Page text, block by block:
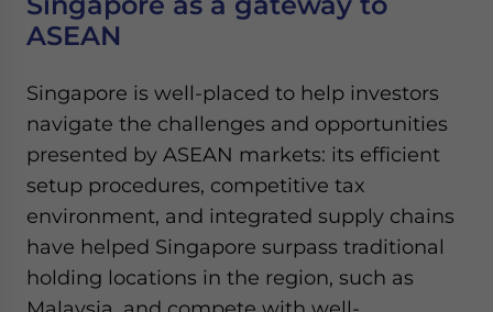
ASEAN
Singapore is well-placed to help investors
navigate the challenges and opportunities
presented by ASEAN markets: its efficient
setup procedures, competitive tax
environment, and integrated supply chains
have helped Singapore surpass traditional
holding locations in the region, such as